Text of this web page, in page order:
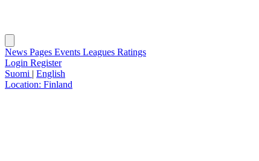
News Pages Events Leagues Ratings
Login Register
Suomi | English
Location: Finland